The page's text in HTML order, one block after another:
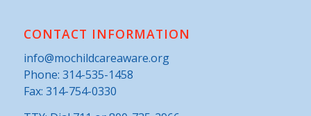
CONTACT INFORMATION
info@mochildcareaware.org
Phone: 314-535-1458
Fax: 314-754-0330